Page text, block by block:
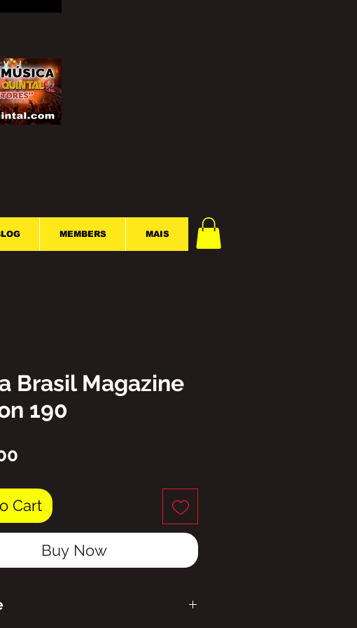
MEMBERS MAIS
Brasil Magazine
190
Cart
Buy Now